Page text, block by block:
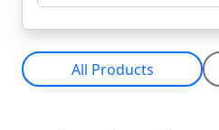
All Products